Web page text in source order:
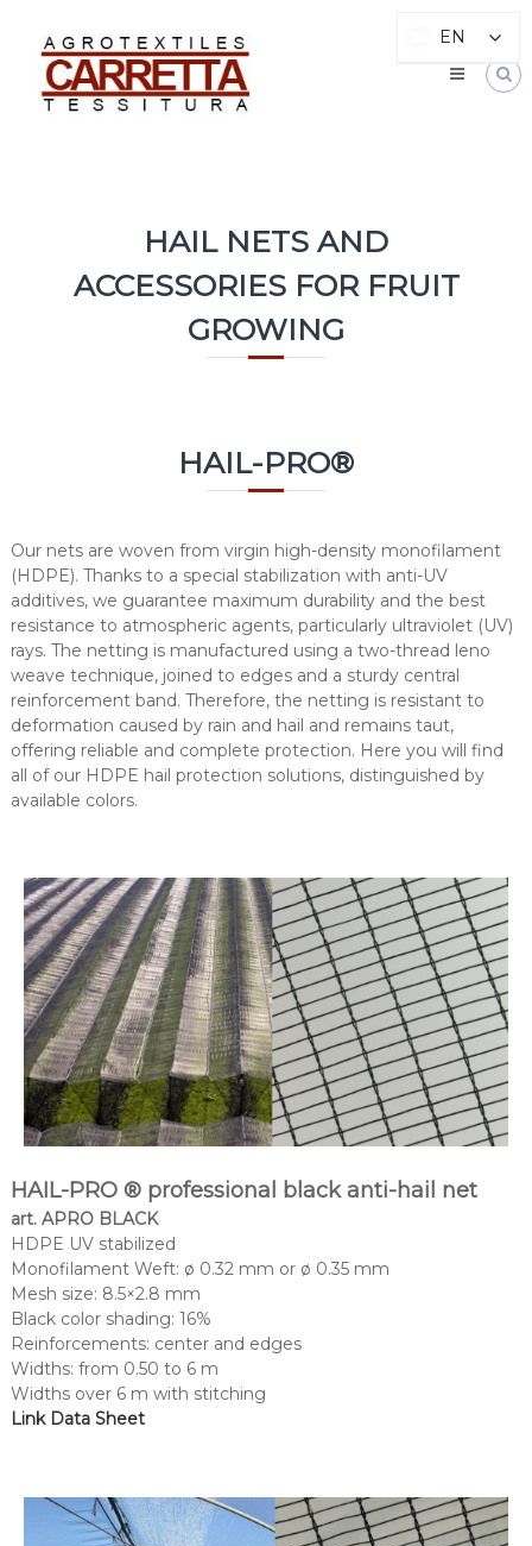
contentTESSITURA
Nets
and
HAIL NETS AND
ACCESSORIES FOR FRUIT
GROWING
HAIL-PRO®
Our nets are woven from virgin high-density monofilament
(HDPE). Thanks to a special stabilization with anti-UV
additives, we guarantee maximum durability and the best
resistance to atmospheric agents, particularly ultraviolet (UV)
rays. The netting is manufactured using a two-thread leno
weave technique, joined to edges and a sturdy central
reinforcement band. Therefore, the netting is resistant to
deformation caused by rain and hail and remains taut,
offering reliable and complete protection. Here you will find
all of our HDPE hail protection solutions, distinguished by
available colors.
HAIL-PRO ® professional black anti-hail net
art. APRO BLACK
HDPE UV stabilized
Monofilament Weft: ø 0.32 mm or ø 0.35 mm
Mesh size: 8.5×2.8 mm
Black color shading: 16%
Reinforcements: center and edges
Widths: from 0.50 to 6 m
Widths over 6 m with stitching
Link Data Sheet
EN
EN